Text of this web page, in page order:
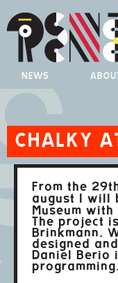
NEWS
CHALKY
From the
august I will
Museum
The project
Brinkmann.
designed
Daniel Berio
programming.